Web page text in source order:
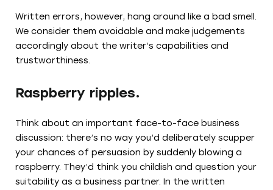
Written errors, however, hang around like a bad smell.
We consider them avoidable and make judgements
accordingly about the writer’s capabilities and
trustworthiness.
Raspberry ripples.
Think about an important face-to-face business
discussion: there’s no way you’d deliberately scupper
your chances of persuasion by suddenly blowing a
raspberry. They’d think you childish and question your
suitability as a business partner. In the written